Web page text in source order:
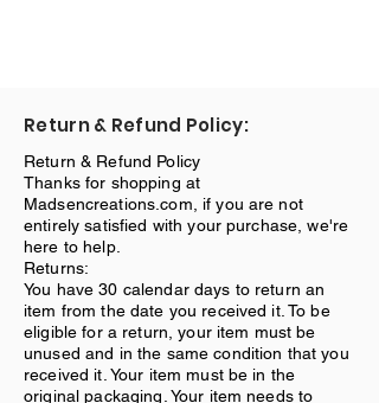
Return & Refund Policy:
Return & Refund Policy
Thanks for shopping at
Madsencreations.com, if you are not
entirely satisfied with your purchase, we're
here to help.
Returns:
You have 30 calendar days to return an
item from the date you received it. To be
eligible for a return, your item must be
unused and in the same condition that you
received it. Your item must be in the
original packaging. Your item needs to